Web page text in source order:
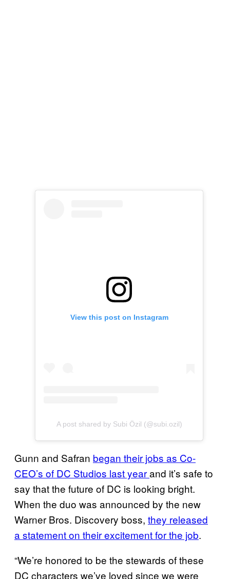
View this post on Instagram
A post shared by Subi Özil (@subi.ozil)
Gunn and Safran began their jobs as Co-
CEO’s of DC Studios last yearand it’s safe to
say that the future of DC is looking bright.
When the duo was announced by the new
Warner Bros. Discovery boss, they released
a statement on their excitement for the job.
“We’re honored to be the stewards of these
DC characters we’ve loved since we were